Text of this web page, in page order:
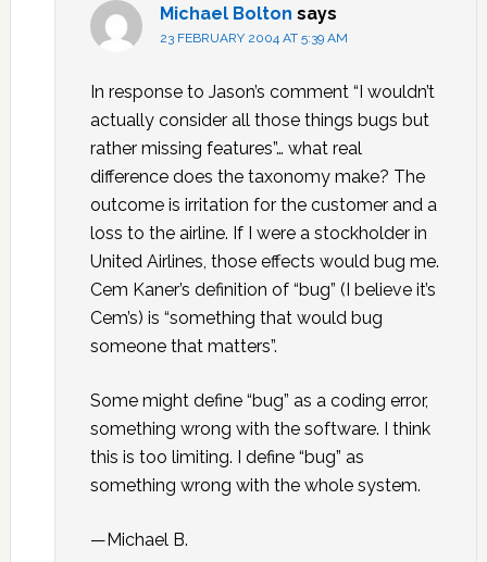
Michael Bolton says
23 FEBRUARY 2004 AT 5:39 AM
In response to Jason’s comment “I wouldn’t
actually consider all those things bugs but
rather missing features”… what real
difference does the taxonomy make? The
outcome is irritation for the customer and a
loss to the airline. If I were a stockholder in
United Airlines, those effects would bug me.
Cem Kaner’s definition of “bug” (I believe it’s
Cem’s) is “something that would bug
someone that matters”.
Some might define “bug” as a coding error,
something wrong with the software. I think
this is too limiting. I define “bug” as
something wrong with the whole system.
—Michael B.